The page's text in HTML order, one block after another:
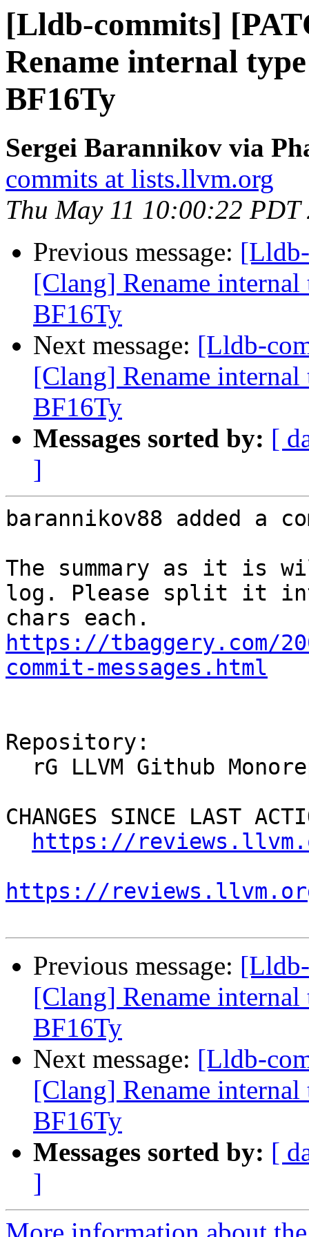
[Lldb-commits]
Rename internal
BF16Ty
Sergei Barannikov via
commits at lists.llvm.org
Thu May 11 10:00:22 PDT
Previous message:
[Clang] Rename
BF16Ty
Next message: [Lldb-
[Clang] Rename
BF16Ty
Messages sorted by: [
]
barannikov88 added a
The summary as it is
log. Please split it
https://tbaggery.com/
commit-messages.html
Repository:
CHANGES SINCE LAST
https://
https://
Previous message:
[Clang] Rename
BF16Ty
Next message: [Lldb-
[Clang] Rename
BF16Ty
Messages sorted by: [
]